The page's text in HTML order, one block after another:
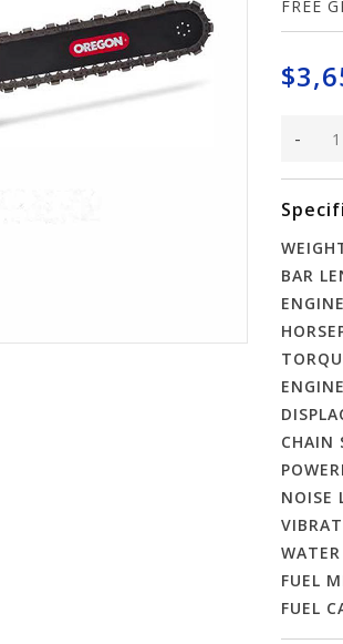
FREE
-
BAR
CHAIN
NOISE
FUEL
FUEL